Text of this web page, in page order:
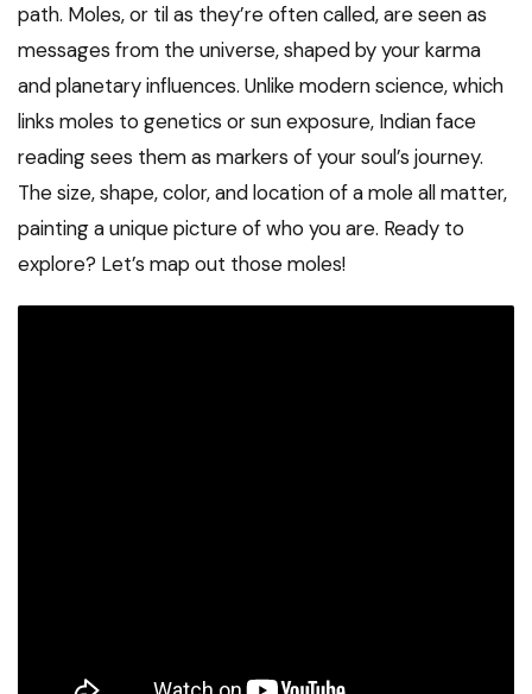
path. Moles, or til as they’re often called, are seen as
messages from the universe, shaped by your karma
and planetary influences. Unlike modern science, which
links moles to genetics or sun exposure, Indian face
reading sees them as markers of your soul’s journey.
The size, shape, color, and location of a mole all matter,
painting a unique picture of who you are. Ready to
explore? Let’s map out those moles!